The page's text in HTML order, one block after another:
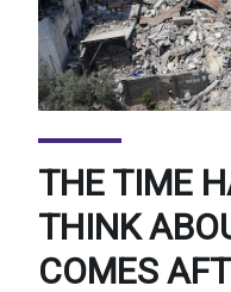
THE TIME
THINK
COMES